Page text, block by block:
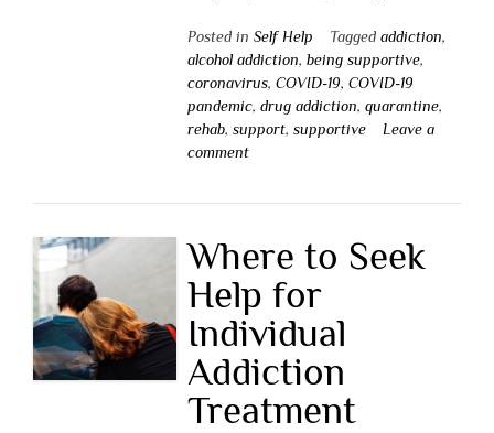
Posted in Self Help Tagged addiction,
alcohol addiction, being supportive,
coronavirus, COVID-19, COVID-19
pandemic, drug addiction, quarantine,
rehab, support, supportive
Leave a
comment
Where to Seek
Help for
Individual
Addiction
Treatment